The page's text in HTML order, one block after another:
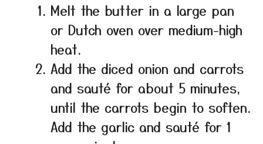
Melt the butter in a large pan
or Dutch oven over medium-high
heat.
Add the diced onion and carrots
and sauté for about 5 minutes,
until the carrots begin to soften.
Add the garlic and sauté for 1